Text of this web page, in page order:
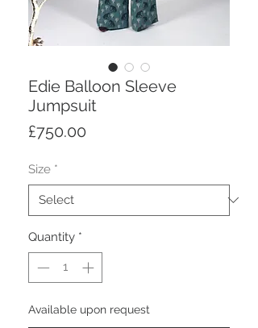
Edie Balloon Sleeve
Jumpsuit
£750.00
Size *
Quantity *
Available upon request